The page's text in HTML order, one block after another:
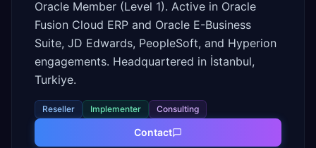
Oracle Member (Level 1). Active in Oracle
Fusion Cloud ERP and Oracle E-Business
Suite, JD Edwards, PeopleSoft, and Hyperion
engagements. Headquartered in İstanbul,
Turkiye.
Reseller Implementer Consulting
Contact